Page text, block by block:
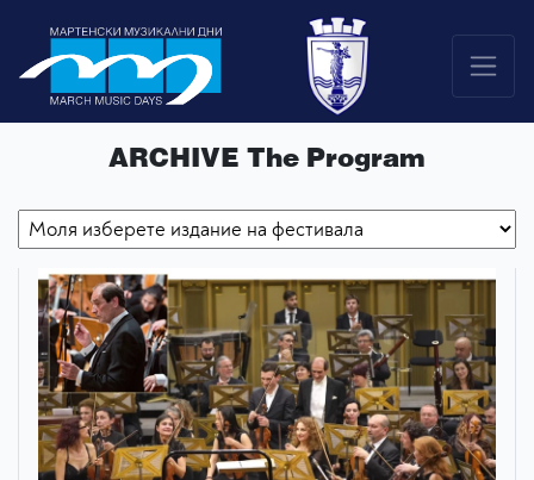
ARCHIVE The Program